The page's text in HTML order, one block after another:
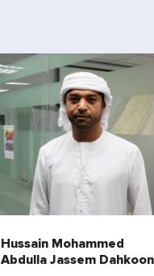
Hussain Mohammed
Abdulla Jassem